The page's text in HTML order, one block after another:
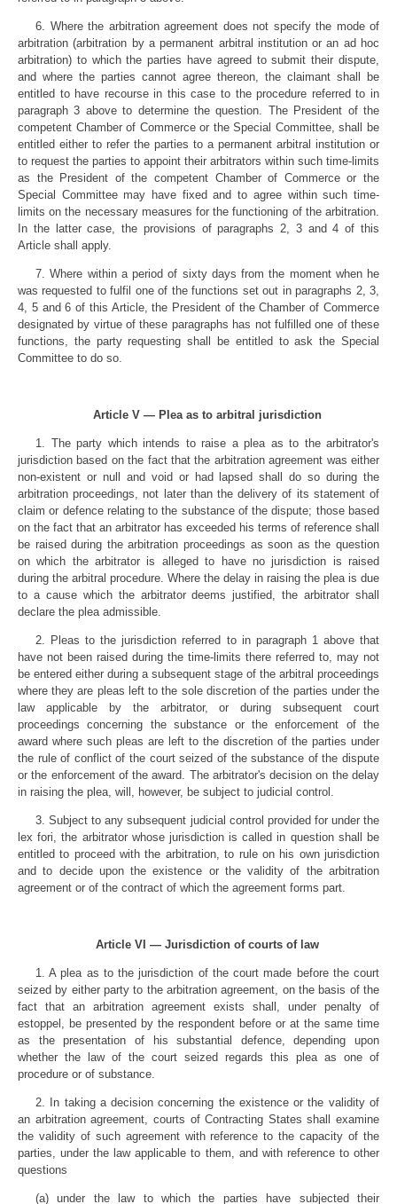
6. Where the arbitration agreement does not specify the mode of
arbitration (arbitration by a permanent arbitral institution or an ad hoc
arbitration) to which the parties have agreed to submit their dispute,
and where the parties cannot agree thereon, the claimant shall be
entitled to have recourse in this case to the procedure referred to in
paragraph 3 above to determine the question. The President of the
competent Chamber of Commerce or the Special Committee, shall be
entitled either to refer the parties to a permanent arbitral institution or
to request the parties to appoint their arbitrators within such time-limits
as the President of the competent Chamber of Commerce or the
Special Committee may have fixed and to agree within such time-
limits on the necessary measures for the functioning of the arbitration.
In the latter case, the provisions of paragraphs 2, 3 and 4 of this
Article shall apply.
7. Where within a period of sixty days from the moment when he
was requested to fulfil one of the functions set out in paragraphs 2, 3,
4, 5 and 6 of this Article, the President of the Chamber of Commerce
designated by virtue of these paragraphs has not fulfilled one of these
functions, the party requesting shall be entitled to ask the Special
Committee to do so.
Article V — Plea as to arbitral jurisdiction
1. The party which intends to raise a plea as to the arbitrator's
jurisdiction based on the fact that the arbitration agreement was either
non-existent or null and void or had lapsed shall do so during the
arbitration proceedings, not later than the delivery of its statement of
claim or defence relating to the substance of the dispute; those based
on the fact that an arbitrator has exceeded his terms of reference shall
be raised during the arbitration proceedings as soon as the question
on which the arbitrator is alleged to have no jurisdiction is raised
during the arbitral procedure. Where the delay in raising the plea is due
to a cause which the arbitrator deems justified, the arbitrator shall
declare the plea admissible.
2. Pleas to the jurisdiction referred to in paragraph 1 above that
have not been raised during the time-limits there referred to, may not
be entered either during a subsequent stage of the arbitral proceedings
where they are pleas left to the sole discretion of the parties under the
law applicable by the arbitrator, or during subsequent court
proceedings concerning the substance or the enforcement of the
award where such pleas are left to the discretion of the parties under
the rule of conflict of the court seized of the substance of the dispute
or the enforcement of the award. The arbitrator's decision on the delay
in raising the plea, will, however, be subject to judicial control.
3. Subject to any subsequent judicial control provided for under the
lex fori, the arbitrator whose jurisdiction is called in question shall be
entitled to proceed with the arbitration, to rule on his own jurisdiction
and to decide upon the existence or the validity of the arbitration
agreement or of the contract of which the agreement forms part.
Article VI — Jurisdiction of courts of law
1. A plea as to the jurisdiction of the court made before the court
seized by either party to the arbitration agreement, on the basis of the
fact that an arbitration agreement exists shall, under penalty of
estoppel, be presented by the respondent before or at the same time
as the presentation of his substantial defence, depending upon
whether the law of the court seized regards this plea as one of
procedure or of substance.
2. In taking a decision concerning the existence or the validity of
an arbitration agreement, courts of Contracting States shall examine
the validity of such agreement with reference to the capacity of the
parties, under the law applicable to them, and with reference to other
questions
(a) under the law to which the parties have subjected their